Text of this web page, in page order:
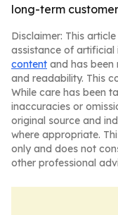
long-term
Disclaimer: This
assistance of artificial
content and has
and readability. This
While care has been
inaccuracies or
original source and
where appropriate.
only and does not
other professional